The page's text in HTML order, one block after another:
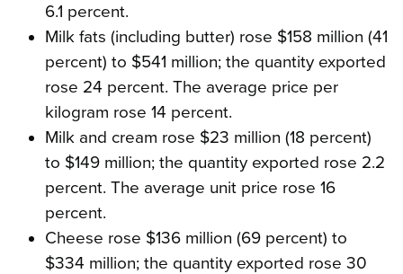
6.1 percent.
Milk fats (including butter) rose $158 million (41
percent) to $541 million; the quantity exported
rose 24 percent. The average price per
kilogram rose 14 percent.
Milk and cream rose $23 million (18 percent)
to $149 million; the quantity exported rose 2.2
percent. The average unit price rose 16
percent.
Cheese rose $136 million (69 percent) to
$334 million; the quantity exported rose 30